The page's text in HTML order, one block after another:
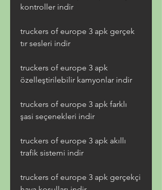
kontroller indir
truckers of europe 3 apk gerçek
tır sesleri indir
truckers of europe 3 apk
özelleştirilebilir kamyonlar indir
truckers of europe 3 apk farklı
şasi seçenekleri indir
truckers of europe 3 apk akıllı
trafik sistemi indir
truckers of europe 3 apk gerçekçi